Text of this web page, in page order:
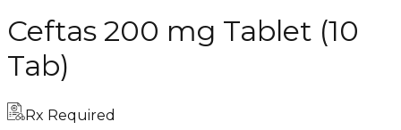
Ceftas 200 mg Tablet (10
Tab)
Rx Required